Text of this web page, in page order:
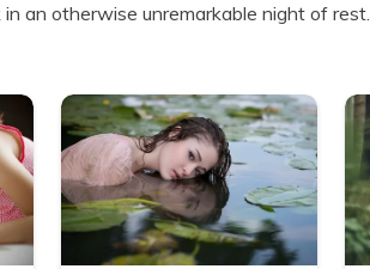
an otherwise unremarkable night of rest.